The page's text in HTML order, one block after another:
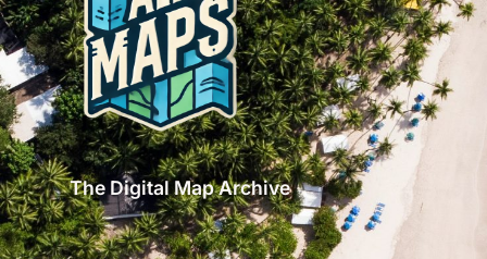
The Digital Map Archive